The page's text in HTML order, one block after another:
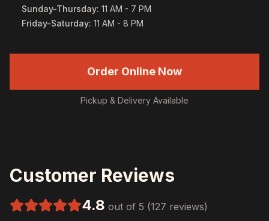
Sunday-Thursday: 11 AM - 7 PM
Friday-Saturday: 11 AM - 8 PM
Order Online Now
Pickup & Delivery Available
Customer Reviews
4.8 out of 5 (127 reviews)